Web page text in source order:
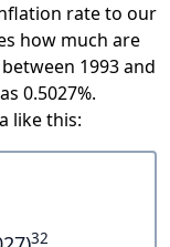
rate to our
how much are
1993 and
0.5027%.
like this:
32